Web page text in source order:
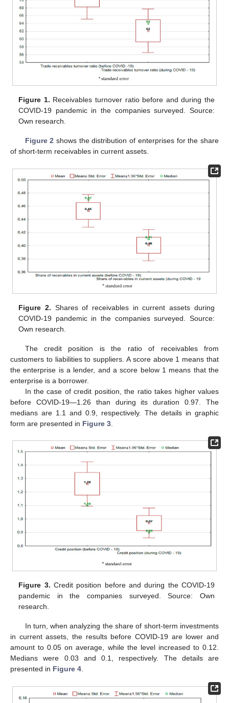
Figure 1. Receivables turnover ratio before and during the
COVID-19 pandemic in the companies surveyed. Source:
Own research.
Figure 2 shows the distribution of enterprises for the share
of short-term receivables in current assets.
Figure 2. Shares of receivables in current assets during
COVID-19 pandemic in the companies surveyed. Source:
Own research.
The credit position is the ratio of receivables from
customers to liabilities to suppliers. A score above 1 means that
the enterprise is a lender, and a score below 1 means that the
enterprise is a borrower.
In the case of credit position, the ratio takes higher values
before COVID-19—1.26 than during its duration 0.97. The
medians are 1.1 and 0.9, respectively. The details in graphic
form are presented in Figure 3
Figure 3. Credit position before and during the COVID-19
pandemic in the companies surveyed. Source: Own
research.
In turn, when analyzing the share of short-term investments
in current assets, the results before COVID-19 are lower and
amount to 0.05 on average, while the level increased to 0.12.
Medians were 0.03 and 0.1, respectively. The details are
presented in Figure 4.